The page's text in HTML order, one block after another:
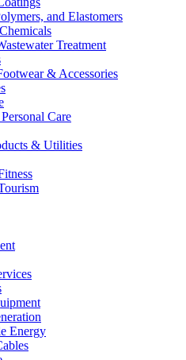
and Elastomers
Treatment
& Accessories
Care
& Utilities
Energy